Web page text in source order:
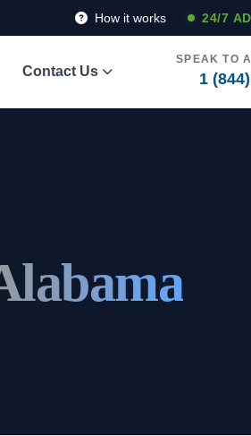
How it works 24/7
Contact Us
SPEAK TO
1